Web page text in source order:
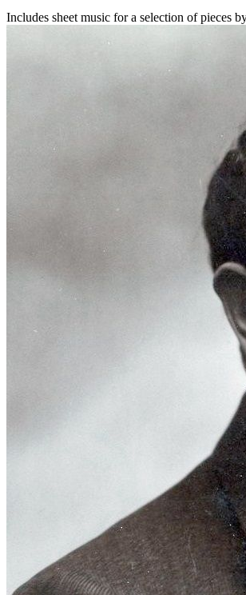
Includes sheet music for a selection of pieces